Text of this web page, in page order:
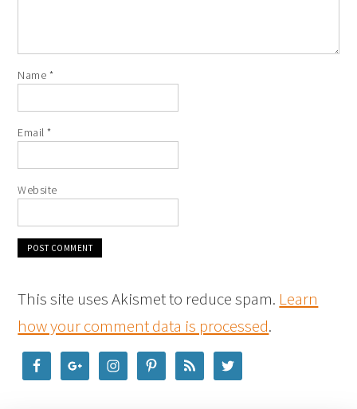
Name *
Email*
Website
This site uses Akismet to reduce spam. Learn
how your comment data is processed.